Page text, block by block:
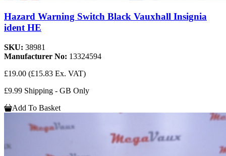
Hazard Warning Switch Black Vauxhall Insignia
ident HE
SKU: 38981
Manufacturer No: 13324594
£19.00 (£15.83 Ex. VAT)
£9.99 Shipping - GB Only
Add To Basket